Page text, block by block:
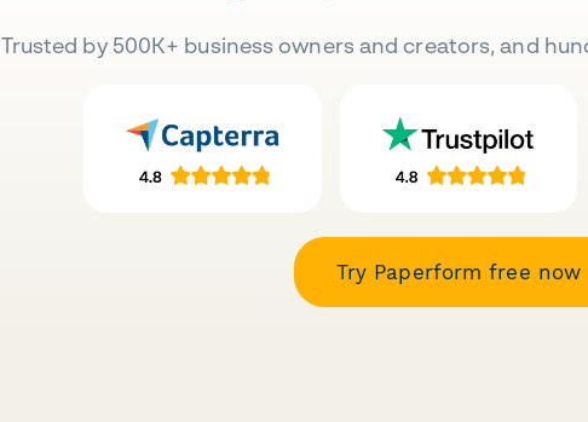
Trusted by 500K+ business owners and creators, and
Try Paperform free now